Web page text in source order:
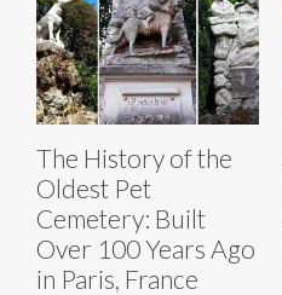
The History of the
Oldest Pet
Cemetery: Built
Over 100 Years Ago
in Paris, France